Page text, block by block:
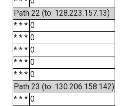
Path 22 (to: 128.223.157.13)
* * * 0
* * * 0
* * * 0
* * * 0
* * * 0
Path 23 (to: 130.206.158.142)
* * * 0